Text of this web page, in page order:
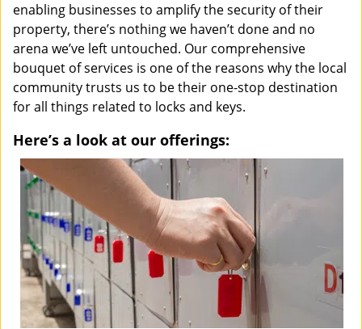
enabling businesses to amplify the security of their
property, there’s nothing we haven’t done and no
arena we’ve left untouched. Our comprehensive
bouquet of services is one of the reasons why the local
community trusts us to be their one-stop destination
for all things related to locks and keys.
Here’s a look at our offerings: